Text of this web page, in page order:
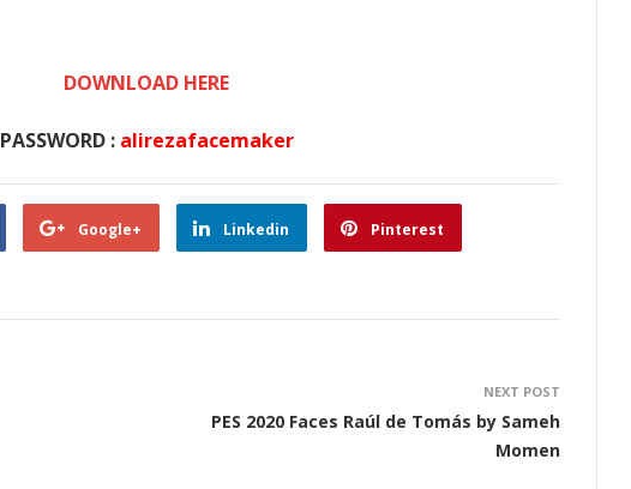
DOWNLOAD HERE
PASSWORD : alirezafacemaker
Google+ Linkedin Pinterest
NEXT POST
PES 2020 Faces Raúl de Tomás by Sameh
Momen